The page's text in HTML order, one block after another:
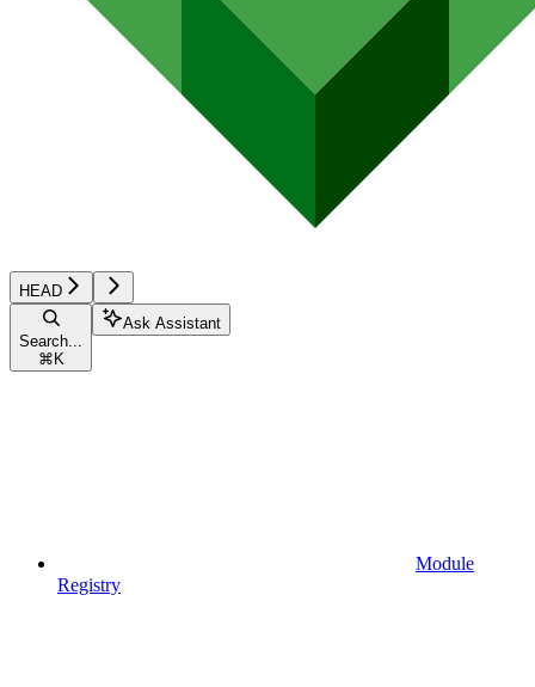
HEAD
Search...
⌘ K
Ask Assistant
Module
Registry